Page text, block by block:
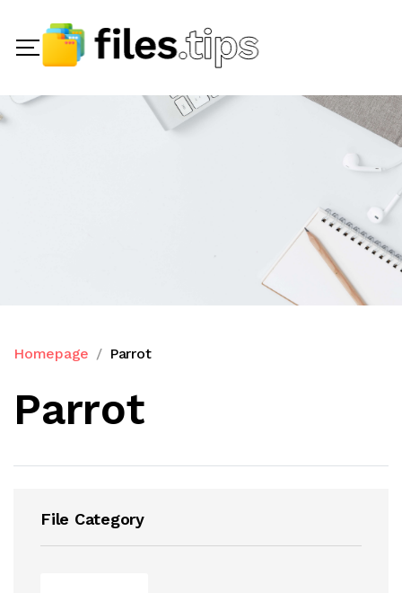
Homepage Parrot
Parrot
File Category